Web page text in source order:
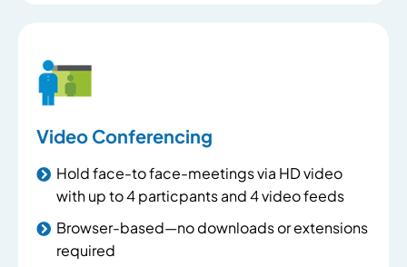
Video Conferencing
Hold face-to face-meetings via HD video
with up to 4 particpants and 4 video feeds
Browser-based—no downloads or extensions
required